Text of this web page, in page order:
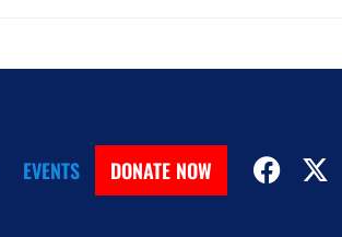
EVENTS DONATE NOW